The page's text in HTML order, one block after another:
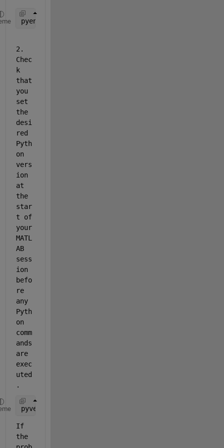
pyenv(
2.
Chec
k
that
you
set
the
desi
red
Pyth
on
vers
ion
at
the
star
t of
your
MATL
AB
sess
ion
befo
re
any
Pyth
on
comm
ands
are
exec
uted
.
pyversion(
If
the